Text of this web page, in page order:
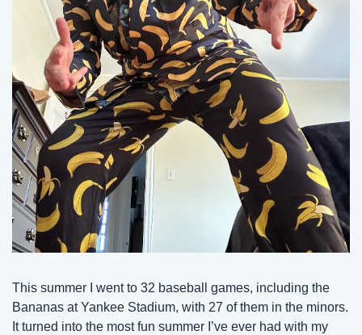
This summer I went to 32 baseball games, including the
Bananas at Yankee Stadium, with 27 of them in the minors.
It turned into the most fun summer I’ve ever had with my